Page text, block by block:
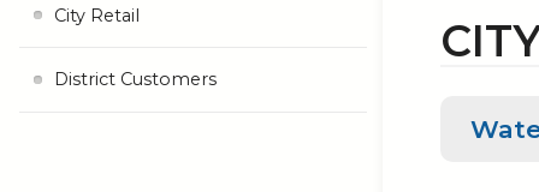
City Retail
District Customers